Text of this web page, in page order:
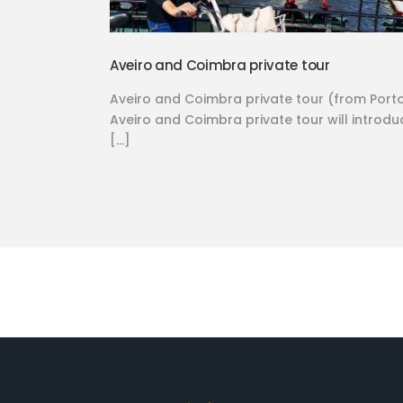
Aveiro and Coimbra private tour
Aveiro and Coimbra private tour (from
Aveiro and Coimbra private tour will
[…]